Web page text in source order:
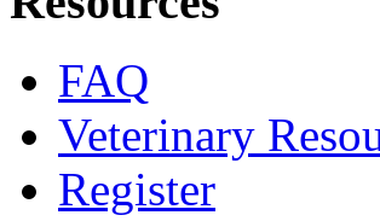
FAQ
Veterinary
Register